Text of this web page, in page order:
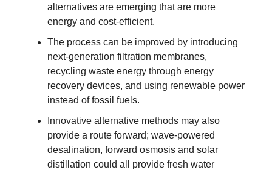
alternatives are emerging that are more
energy and cost-efficient.
The process can be improved by introducing
next-generation filtration membranes,
recycling waste energy through energy
recovery devices, and using renewable power
instead of fossil fuels.
Innovative alternative methods may also
provide a route forward; wave-powered
desalination, forward osmosis and solar
distillation could all provide fresh water